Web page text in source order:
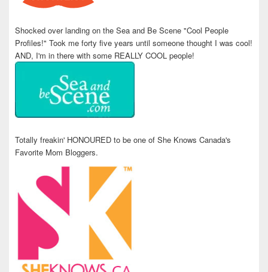
Shocked over landing on the Sea and Be Scene "Cool People
Profiles!" Took me forty five years until someone thought I was cool!
AND, I'm in there with some REALLY COOL people!
Totally freakin' HONOURED to be one of She Knows Canada's
Favorite Mom Bloggers.